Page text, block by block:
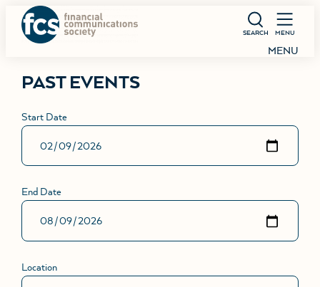
SEARCH MENU
MENU
PAST EVENTS
Start Date
End Date
Location